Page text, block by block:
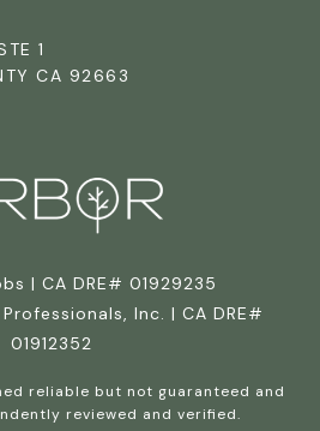
1
CA 92663
| CA DRE# 01929235
Inc. | CA DRE#
01912352
reliable but not guaranteed and
reviewed and verified.